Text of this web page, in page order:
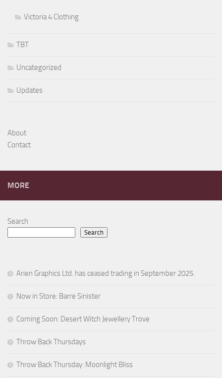
Victoria 4 Clothing
TBT
Uncategorized
Updates
About
Contact
MORE
Search
Search
Arien Graphics Ltd. has ceased trading in September 2025.
Now in Store: Barre Sinister
Coming Soon: Desert Witch Jewellery Trove
Throw Back Thursdays
Throw Back Thursday: Moonlight Bliss